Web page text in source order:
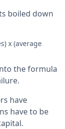
boiled down
x (average
the formula
have
have to be